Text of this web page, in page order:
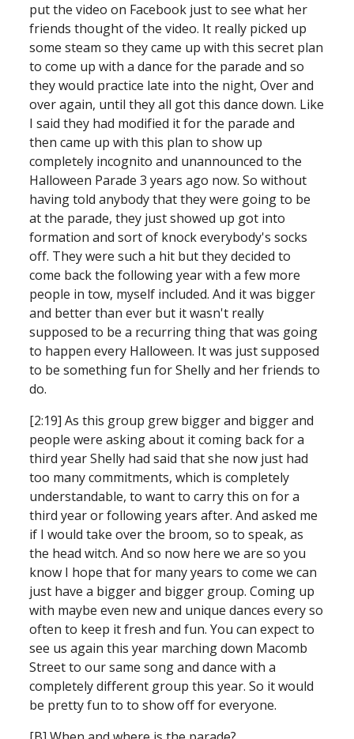
put the video on Facebook just to see what her
friends thought of the video. It really picked up
some steam so they came up with this secret plan
to come up with a dance for the parade and so
they would practice late into the night, Over and
over again, until they all got this dance down. Like
I said they had modified it for the parade and
then came up with this plan to show up
completely incognito and unannounced to the
Halloween Parade 3 years ago now. So without
having told anybody that they were going to be
at the parade, they just showed up got into
formation and sort of knock everybody's socks
off. They were such a hit but they decided to
come back the following year with a few more
people in tow, myself included. And it was bigger
and better than ever but it wasn't really
supposed to be a recurring thing that was going
to happen every Halloween. It was just supposed
to be something fun for Shelly and her friends to
do.
[2:19] As this group grew bigger and bigger and
people were asking about it coming back for a
third year Shelly had said that she now just had
too many commitments, which is completely
understandable, to want to carry this on for a
third year or following years after. And asked me
if I would take over the broom, so to speak, as
the head witch. And so now here we are so you
know I hope that for many years to come we can
just have a bigger and bigger group. Coming up
with maybe even new and unique dances every so
often to keep it fresh and fun. You can expect to
see us again this year marching down Macomb
Street to our same song and dance with a
completely different group this year. So it would
be pretty fun to to show off for everyone.